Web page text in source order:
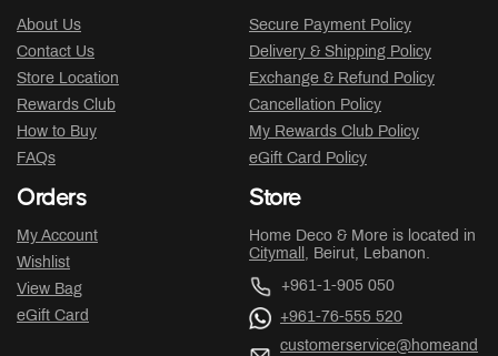
About Us
Contact Us
Store Location
Rewards Club
How to Buy
FAQs
Secure Payment Policy
Delivery & Shipping Policy
Exchange & Refund Policy
Cancellation Policy
My Rewards Club Policy
eGift Card Policy
Orders
My Account
Wishlist
View Bag
eGift Card
Store
Home Deco & More is located in
Citymall , Beirut, Lebanon.
+961-1-905 050
+961-76-555 520
customerservice@homeand